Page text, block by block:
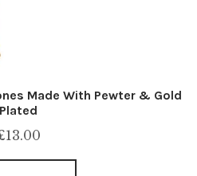
Made With Pewter & Gold
Plated
13.00